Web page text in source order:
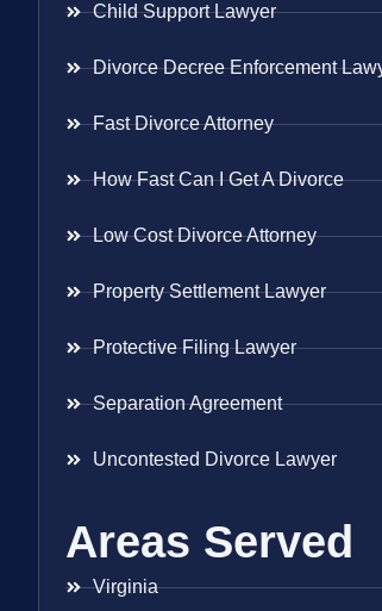
Child Support Lawyer
Divorce Decree Enforcement
Fast Divorce Attorney
How Fast Can I Get A Divorce
Low Cost Divorce Attorney
Property Settlement Lawyer
Protective Filing Lawyer
Separation Agreement
Uncontested Divorce Lawyer
Areas Served
Virginia